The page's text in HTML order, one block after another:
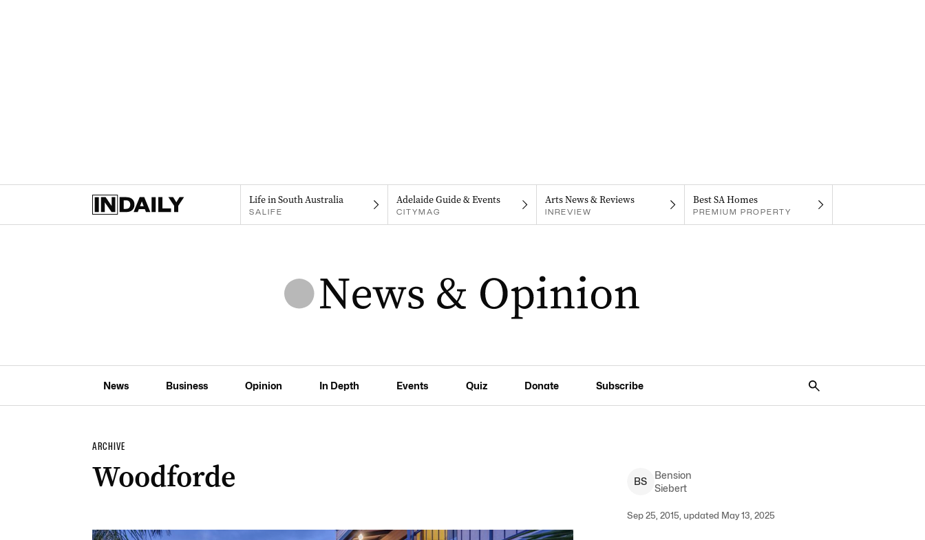
Life in South Australia
SALIFE
Adelaide Guide & Events
CITYMAG
Arts News & Reviews
INREVIEW
Best SA Homes
PREMIUM PROPERTY
News Business Opinion In Depth Events Quiz Donate Subscribe
ARCHIVE
Woodforde BS
Bension
Siebert
Sep 25, 2015, updated May 13, 2025